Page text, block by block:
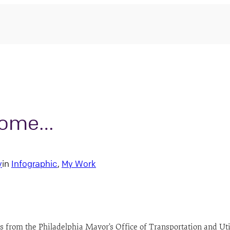
in Infographic, My Work
from the Philadelphia Mayor’s Office of Transportation and